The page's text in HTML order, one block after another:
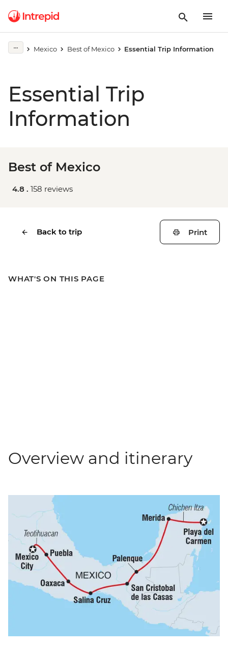
Mexico Best of Mexico Essential Trip Information
Essential Trip
Information
Best of Mexico
4.8 . 158 reviews
Back to trip Print
WHAT'S ON THIS PAGE
Overview and itinerary